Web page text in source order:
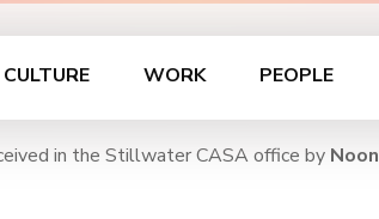
CULTURE WORK PEOPLE
in the Stillwater CASA office by Noon